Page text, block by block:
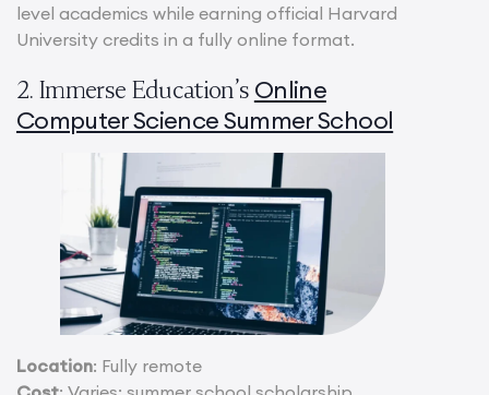
level academics while earning official Harvard
University credits in a fully online format.
2. Immerse Education’s Online
Computer Science Summer School
Location: Fully remote